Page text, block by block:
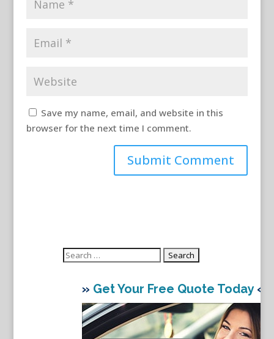
Save my name, email, and website in this
browser for the next time I comment.
Search
» Get Your Free Quote Today«